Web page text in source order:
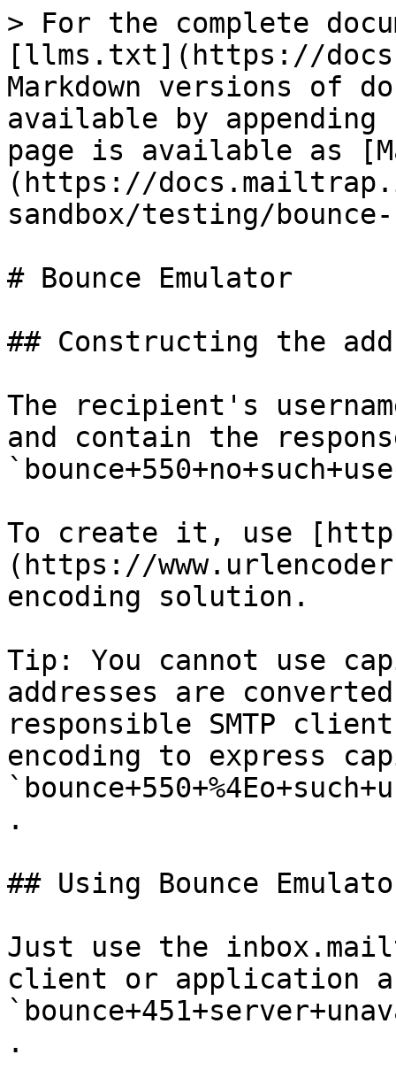
> For the complete
[llms.txt](https://
Markdown versions of
available by
page is available as
(https://
sandbox/testing/
# Bounce Emulator
## Constructing the
The recipient's
and contain the
To create it, use
(https://
encoding solution.
Tip: You cannot use
addresses are
responsible SMTP
encoding to express
.
## Using Bounce
Just use the
client or application
.